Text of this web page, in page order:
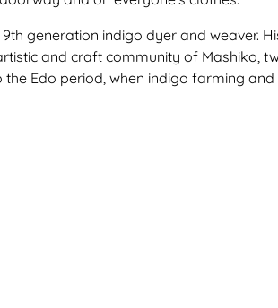
generation indigo dyer and weaver.
and craft community of Mashiko,
Edo period, when indigo farming